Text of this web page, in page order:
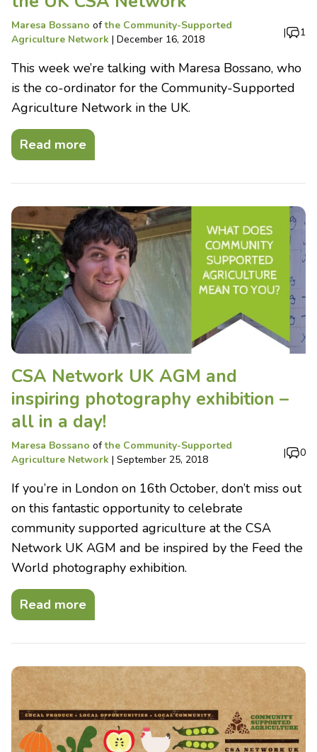
Maresa Bossano ofthe Community-Supported
Agriculture Network | December 16, 2018
| 1
This week we’re talking with Maresa Bossano, who
is the co-ordinator for the Community-Supported
Agriculture Network in the UK.
Read more
CSA Network UK AGM and
inspiring photography exhibition –
all in a day!
Maresa Bossano ofthe Community-Supported
Agriculture Network | September 25, 2018
| 0
If you’re in London on 16th October, don’t miss out
on this fantastic opportunity to celebrate
community supported agriculture at the CSA
Network UK AGM and be inspired by the Feed the
World photography exhibition.
Read more